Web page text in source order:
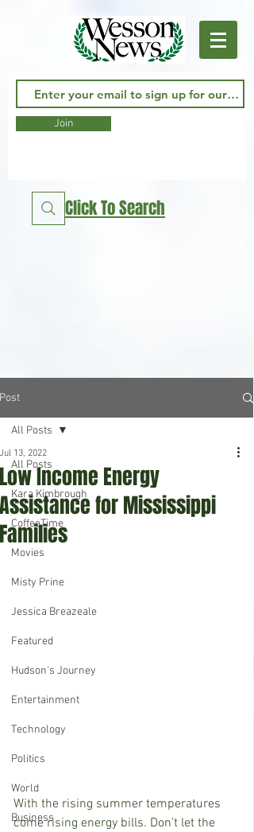
Join
Click To Search
Post
All Posts
Kara Kimbrough
CoffeeTime
Movies
Misty Prine
Jessica Breazeale
Featured
Hudson's Journey
Entertainment
Technology
Politics
World
Business
All Posts
Low Income Energy
Assistance for Mississippi
Families
Jul 13, 2022
With the rising summer temperatures
come rising energy bills. Don’t let the